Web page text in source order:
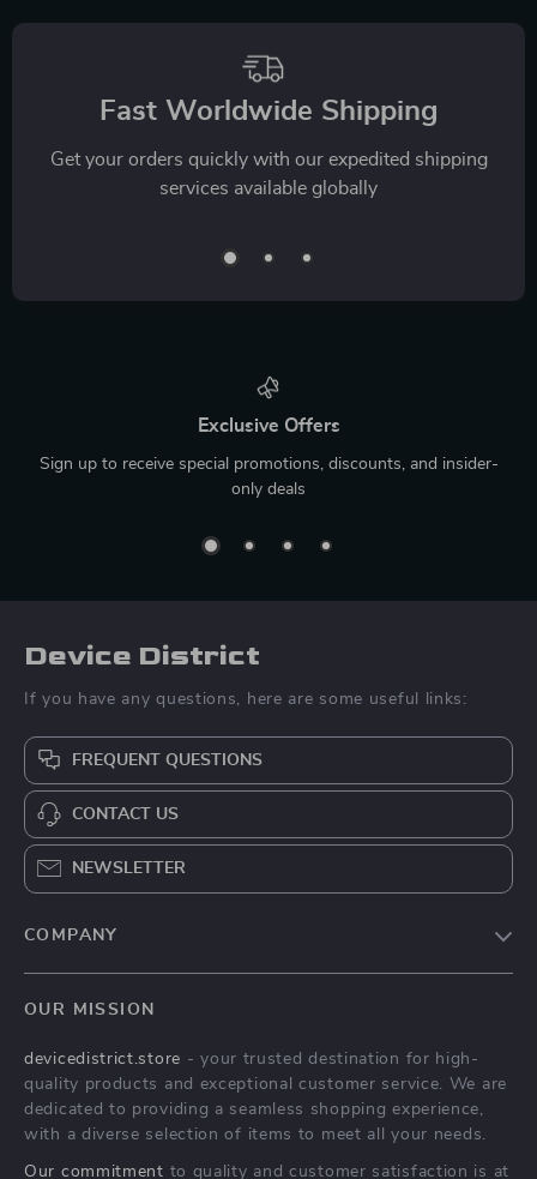
Fast Worldwide Shipping
Get your orders quickly with our expedited shipping
services available globally
Exclusive Offers
Sign up to receive special promotions, discounts, and insider-
only deals
Device District
If you have any questions, here are some useful links:
FREQUENT QUESTIONS
CONTACT US
NEWSLETTER
COMPANY
Privacy Policy
Terms & Conditions
OUR MISSION
devicedistrict.store - your trusted destination for high-
quality products and exceptional customer service. We are
dedicated to providing a seamless shopping experience,
with a diverse selection of items to meet all your needs.
Our commitment to quality and customer satisfaction is at